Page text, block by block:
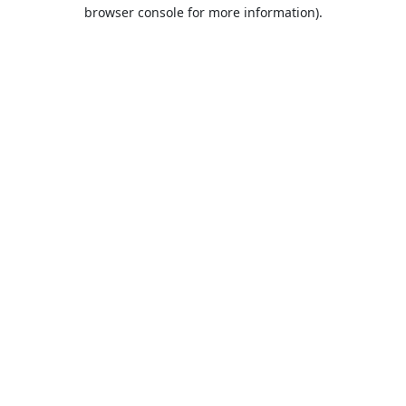
browser console for more information).